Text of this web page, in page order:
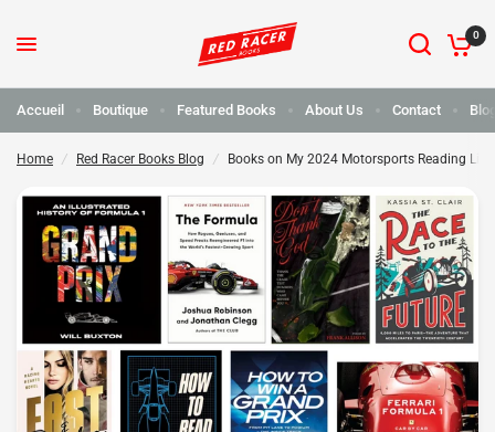
0
Accueil Boutique Featured Books About Us Contact
Home / Red Racer Books Blog / Books on My 2024 Motorsports Reading List
Books on My 2024 Motorsports Reading List Partager :